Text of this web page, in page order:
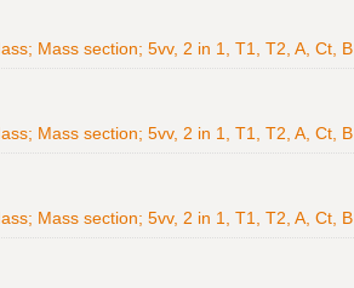
Mass section; 5vv, 2 in 1, T1, T2, A, Ct, B
Mass section; 5vv, 2 in 1, T1, T2, A, Ct, B
Mass section; 5vv, 2 in 1, T1, T2, A, Ct, B